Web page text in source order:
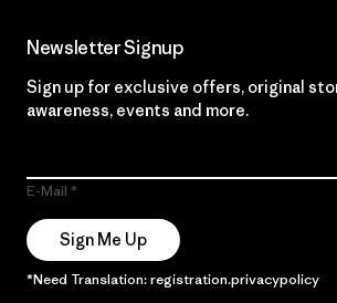
Newsletter Signup
Sign up for exclusive offers, original
awareness, events and more.
E-Mail
Sign Me Up
*Need Translation: registration.privacypolicy